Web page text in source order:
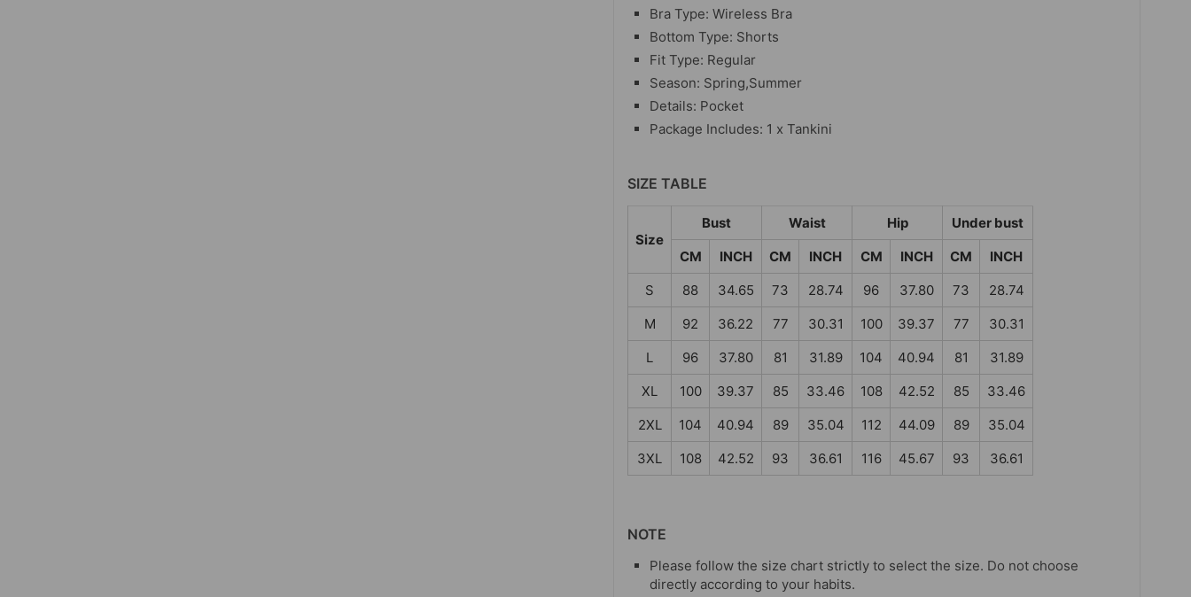
Bra Type: Wireless Bra
Bottom Type: Shorts
Fit Type: Regular
Season: Spring,Summer
Details: Pocket
Package Includes: 1 x Tankini
SIZE TABLE
Size
Bust Waist Hip
Under bust
CM
INCH CM INCH CM INCH CM
INCH
S
88 34.65 73 28.74 96 37.80 73
28.74
M
92 36.22 77 30.31 100 39.37 77
30.31
L
96 37.80 81 31.89 104 40.94 81
31.89
XL
100 39.37 85 33.46 108 42.52 85
33.46
2XL
104 40.94 89 35.04 112 44.09 89
35.04
3XL
108 42.52 93 36.61 116 45.67 93 36.61
NOTE
Please follow the size chart strictly to select the size. Do not choose
directly according to your habits.